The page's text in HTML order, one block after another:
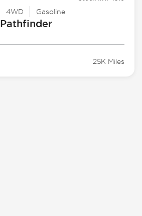
4WD Gasoline
Pathfinder
25K Miles